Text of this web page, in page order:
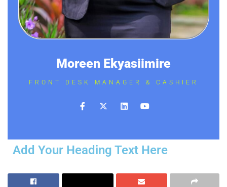
Moreen Ekyasiimire
FRONT DESK MANAGER & CASHIER
Add Your Heading Text Here